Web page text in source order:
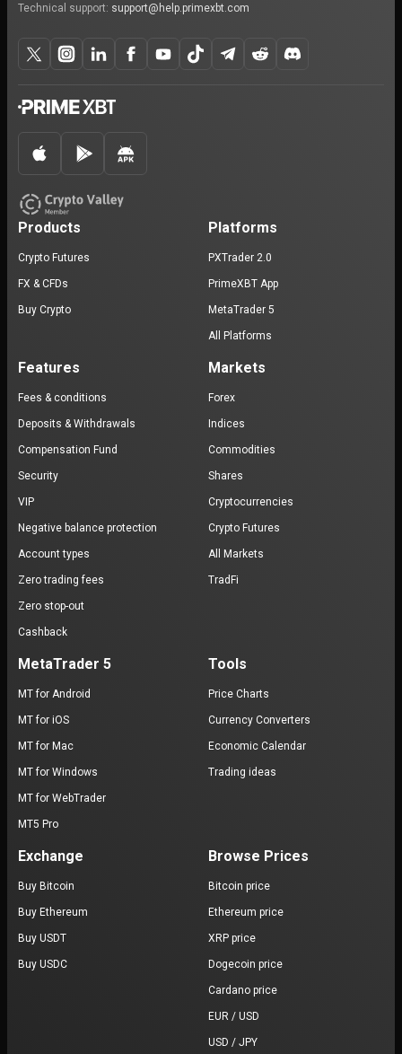
Technical support: support@help.primexbt.com
Products
Crypto Futures
FX & CFDs
Buy Crypto
Platforms
PXTrader 2.0
PrimeXBT App
MetaTrader 5
All Platforms
Features
Fees & conditions
Deposits & Withdrawals
Compensation Fund
Security
VIP
Negative balance protection
Account types
Zero trading fees
Zero stop-out
Cashback
Markets
Forex
Indices
Commodities
Shares
Cryptocurrencies
Crypto Futures
All Markets
TradFi
MetaTrader 5
MT for Android
MT for iOS
MT for Mac
MT for Windows
MT for WebTrader
MT5 Pro
Tools
Price Charts
Currency Converters
Economic Calendar
Trading ideas
Exchange
Buy Bitcoin
Buy Ethereum
Buy USDT
Buy USDC
Browse Prices
Bitcoin price
Ethereum price
XRP price
Dogecoin price
Cardano price
EUR / USD
USD / JPY